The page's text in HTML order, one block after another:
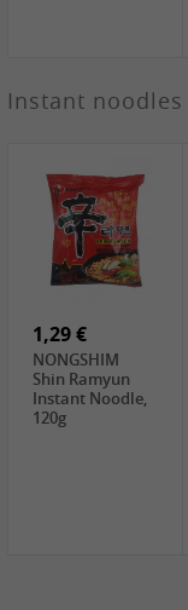
WUJIANG
Sweetener, 150g
GL Straw
Mushroom
(whole), 425g
0,99 €
Steamer Paper
6 inch, 50 pieces
Instant noodles
1,29 €
NONGSHIM
Shin Ramyun
Instant Noodle,
120g